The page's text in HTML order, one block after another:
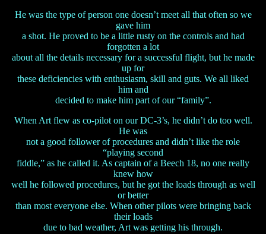
He was the type of person one doesn’t meet all that often so we
gave him
a shot. He proved to be a little rusty on the controls and had
forgotten a lot
about all the details necessary for a successful flight, but he made
up for
these deficiencies with enthusiasm, skill and guts. We all liked
him and
decided to make him part of our “family”.
When Art flew as co-pilot on our DC-3’s, he didn’t do too well.
He was
not a good follower of procedures and didn’t like the role
“playing second
fiddle,” as he called it. As captain of a Beech 18, no one really
knew how
well he followed procedures, but he got the loads through as well
or better
than most everyone else. When other pilots were bringing back
their loads
due to bad weather, Art was getting his through.